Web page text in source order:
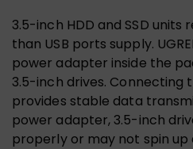
3.5-inch HDD and SSD
than USB ports supply.
power adapter inside the
3.5-inch drives. Connecting
provides stable data
power adapter, 3.5-inch
properly or may not spin up